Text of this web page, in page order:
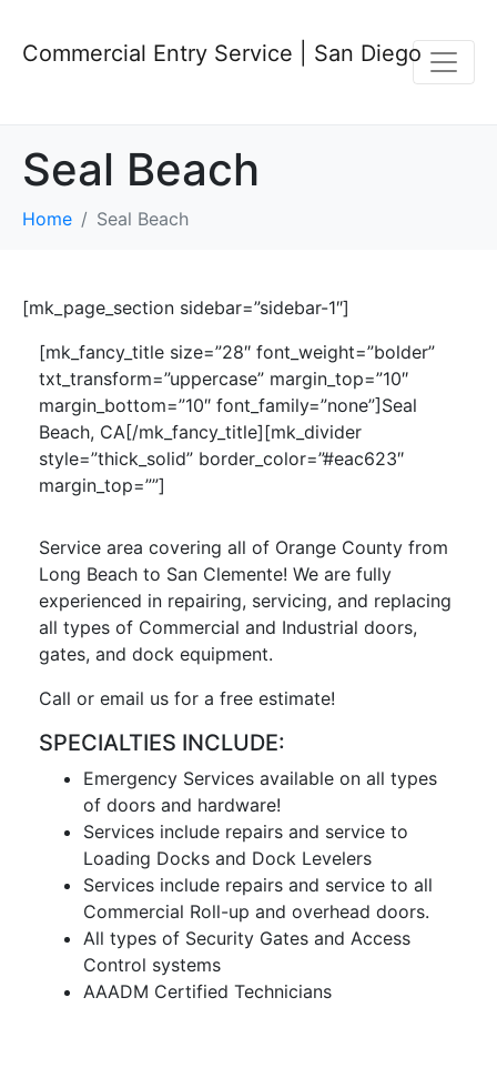
Commercial Entry Service | San Diego
Seal Beach
Home Seal Beach
[mk_page_section sidebar=”sidebar-1″]
[mk_fancy_title size=”28″ font_weight=”bolder”
txt_transform=”uppercase” margin_top=”10″
margin_bottom=”10″ font_family=”none”]Seal
Beach, CA[/mk_fancy_title][mk_divider
style=”thick_solid” border_color=”#eac623″
margin_top=””]
Service area covering all of Orange County from
Long Beach to San Clemente! We are fully
experienced in repairing, servicing, and replacing
all types of Commercial and Industrial doors,
gates, and dock equipment.
Call or email us for a free estimate!
SPECIALTIES INCLUDE:
Emergency Services available on all types
of doors and hardware!
Services include repairs and service to
Loading Docks and Dock Levelers
Services include repairs and service to all
Commercial Roll-up and overhead doors.
All types of Security Gates and Access
Control systems
AAADM Certified Technicians